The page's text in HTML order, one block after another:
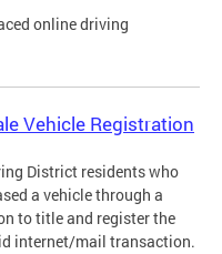
online driving
Vehicle Registration
District residents who
a vehicle through a
to title and register the
internet/mail transaction.